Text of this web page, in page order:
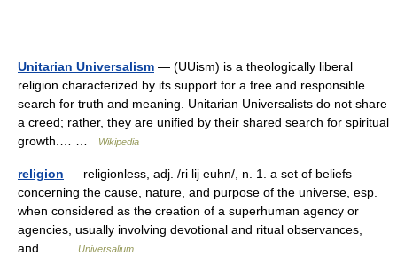
Unitarian Universalism — (UUism) is a theologically liberal
religion characterized by its support for a free and responsible
search for truth and meaning. Unitarian Universalists do not share
a creed; rather, they are unified by their shared search for spiritual
growth.… …
Wikipedia
religion — religionless, adj. /ri lij euhn/, n. 1. a set of beliefs
concerning the cause, nature, and purpose of the universe, esp.
when considered as the creation of a superhuman agency or
agencies, usually involving devotional and ritual observances,
and… …
Universalium